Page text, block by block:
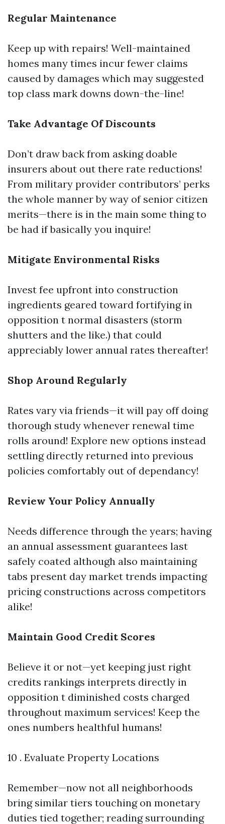
Regular Maintenance
Keep up with repairs! Well-maintained
homes many times incur fewer claims
caused by damages which may suggested
top class mark downs down-the-line!
Take Advantage Of Discounts
Don’t draw back from asking doable
insurers about out there rate reductions!
From military provider contributors’ perks
the whole manner by way of senior citizen
merits—there is in the main some thing to
be had if basically you inquire!
Mitigate Environmental Risks
Invest fee upfront into construction
ingredients geared toward fortifying in
opposition t normal disasters (storm
shutters and the like.) that could
appreciably lower annual rates thereafter!
Shop Around Regularly
Rates vary via friends—it will pay off doing
thorough study whenever renewal time
rolls around! Explore new options instead
settling directly returned into previous
policies comfortably out of dependancy!
Review Your Policy Annually
Needs difference through the years; having
an annual assessment guarantees last
safely coated although also maintaining
tabs present day market trends impacting
pricing constructions across competitors
alike!
Maintain Good Credit Scores
Believe it or not—yet keeping just right
credits rankings interprets directly in
opposition t diminished costs charged
throughout maximum services! Keep the
ones numbers healthful humans!
10 . Evaluate Property Locations
Remember—now not all neighborhoods
bring similar tiers touching on monetary
duties tied together; reading surrounding